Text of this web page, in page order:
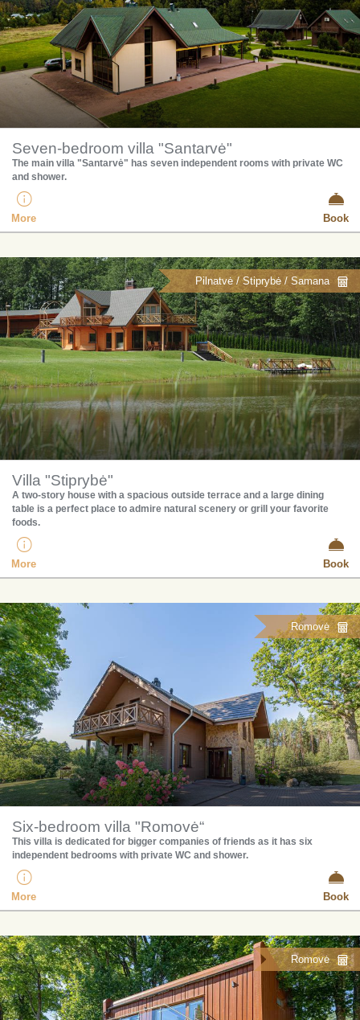
Seven-bedroom villa "Santarvė"
​The main villa "Santarvė" has seven independent rooms with private WC
and shower.
More Book
Pilnatvė / Stiprybė / Samana
Villa "Stiprybė"
A two-story house with a spacious outside terrace and a large dining
table is a perfect place to admire natural scenery or grill your favorite
foods.
More Book
Romovė
Six-bedroom villa "Romovė“
​This villa is dedicated for bigger companies of friends as it has six
independent bedrooms with private WC and shower.
More Book
Romovė